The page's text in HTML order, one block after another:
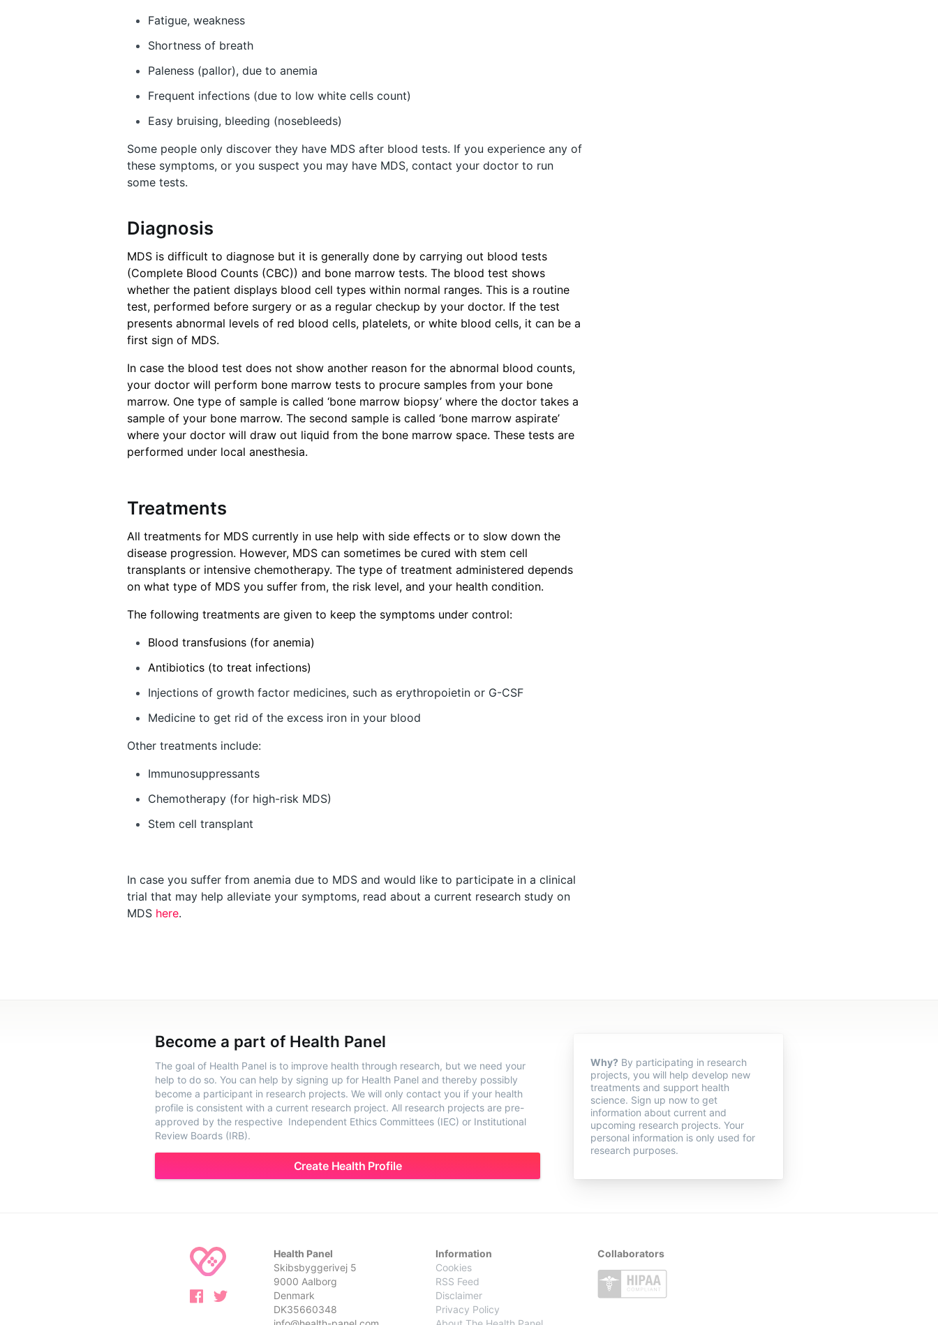
Fatigue, weakness
Shortness of breath
Paleness (pallor), due to anemia
Frequent infections (due to low white cells count)
Easy bruising, bleeding (nosebleeds)
Some people only discover they have MDS after blood tests. If you experience any of
these symptoms, or you suspect you may have MDS, contact your doctor to run
some tests.
Diagnosis
MDS is difficult to diagnose but it is generally done by carrying out blood tests
(Complete Blood Counts (CBC)) and bone marrow tests. The blood test shows
whether the patient displays blood cell types within normal ranges. This is a routine
test, performed before surgery or as a regular checkup by your doctor. If the test
presents abnormal levels of red blood cells, platelets, or white blood cells, it can be a
first sign of MDS.
In case the blood test does not show another reason for the abnormal blood counts,
your doctor will perform bone marrow tests to procure samples from your bone
marrow. One type of sample is called ‘bone marrow biopsy’ where the doctor takes a
sample of your bone marrow. The second sample is called ‘bone marrow aspirate’
where your doctor will draw out liquid from the bone marrow space. These tests are
performed under local anesthesia.
Treatments
All treatments for MDS currently in use help with side effects or to slow down the
disease progression. However, MDS can sometimes be cured with stem cell
transplants or intensive chemotherapy. The type of treatment administered depends
on what type of MDS you suffer from, the risk level, and your health condition.
The following treatments are given to keep the symptoms under control:
Blood transfusions (for anemia)
Antibiotics (to treat infections)
Injections of growth factor medicines, such as erythropoietin or G-CSF
Medicine to get rid of the excess iron in your blood
Other treatments include:
Immunosuppressants
Chemotherapy (for high-risk MDS)
Stem cell transplant
In case you suffer from anemia due to MDS and would like to participate in a clinical
trial that may help alleviate your symptoms, read about a current research study on
MDS here.
Become a part of Health Panel
The goal of Health Panel is to improve health through research, but we need your
help to do so. You can help by signing up for Health Panel and thereby possibly
become a participant in research projects. We will only contact you if your health
profile is consistent with a current research project. All research projects are pre-
approved by the respective Independent Ethics Committees (IEC) or Institutional
Review Boards (IRB).
Create Health Profile
Why? By participating in research
projects, you will help develop new
treatments and support health
science. Sign up now to get
information about current and
upcoming research projects. Your
personal information is only used for
research purposes.
Health Panel
Skibsbyggerivej 5
9000 Aalborg
Denmark
DK35660348
Information
Cookies
RSS Feed
Disclaimer
Privacy Policy
Collaborators